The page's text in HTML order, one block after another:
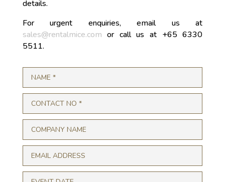
details.
For urgent enquiries, email us at
sales@rentalmice.com or call us at +65 6330
5511.